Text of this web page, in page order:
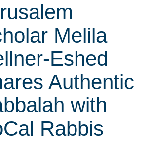
Melila
Eshed
Authentic
with
Rabbis